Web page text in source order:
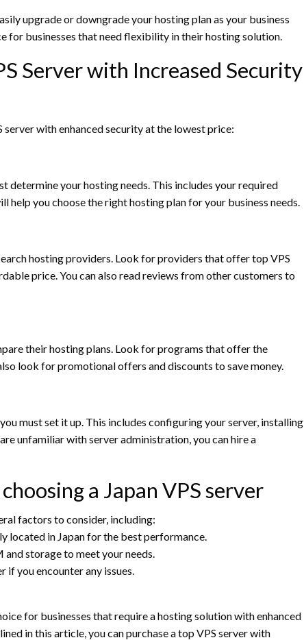
upgrade or downgrade your hosting plan as your business
for businesses that need flexibility in their hosting solution.
Server with Increased Security
with enhanced security at the lowest price:
determine your hosting needs. This includes your required
help you choose the right hosting plan for your business needs.
hosting providers. Look for providers that offer top VPS
price. You can also read reviews from other customers to
their hosting plans. Look for programs that offer the
look for promotional offers and discounts to save money.
must set it up. This includes configuring your server, installing
unfamiliar with server administration, you can hire a
a Japan VPS server
factors to consider, including:
located in Japan for the best performance.
storage to meet your needs.
if you encounter any issues.
for businesses that require a hosting solution with enhanced
in this article, you can purchase a top VPS server with